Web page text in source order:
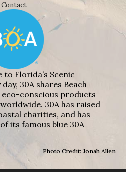
Contact
Florida’s Scenic
30A shares Beach
conscious products
30A has raised
charities, and has
its famous blue 30A
Photo Credit: Jonah Allen